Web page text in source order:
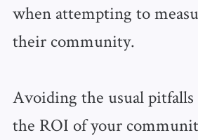
when attempting to
their community.
Avoiding the usual pitfalls
the ROI of your